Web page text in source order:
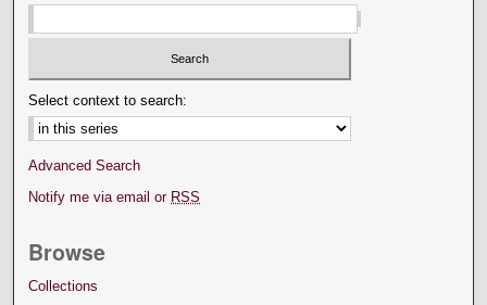
Select context to search:
Advanced Search
Notify me via email or RSS
Browse
Collections